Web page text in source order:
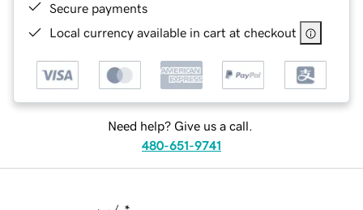
Secure payments
Local currency available in cart at checkout
Need help? Give us a call.
480-651-9741